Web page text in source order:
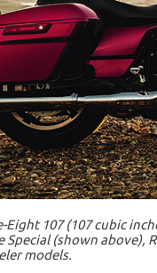
Eight 107 (107 cubic
(shown above),
models.